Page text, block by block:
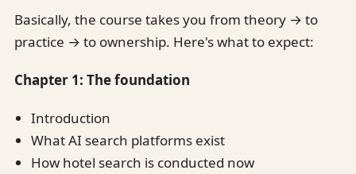
Basically, the course takes you from theory → to
practice → to ownership. Here's what to expect:
Chapter 1: The foundation
Introduction
What AI search platforms exist
How hotel search is conducted now